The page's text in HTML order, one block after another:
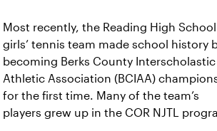
Most recently, the Reading High School
girls’ tennis team made school history
becoming Berks County Interscholastic
Athletic Association (BCIAA)
for the first time. Many of the team’s
players grew up in the COR NJTL